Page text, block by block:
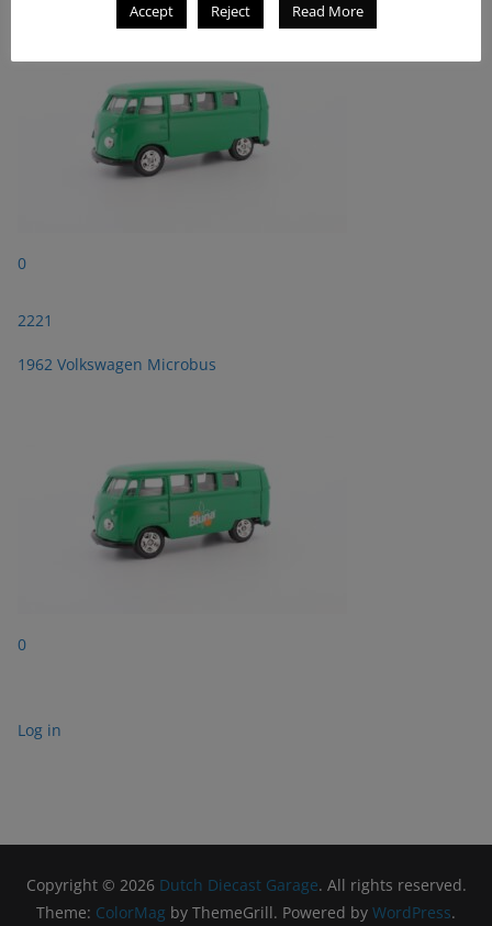
0
2221
1962 Volkswagen Microbus
0
Log in
Copyright © 2026 Dutch Diecast Garage. All rights reserved.
Theme: ColorMag by ThemeGrill. Powered by WordPress.
Accept Reject Read More